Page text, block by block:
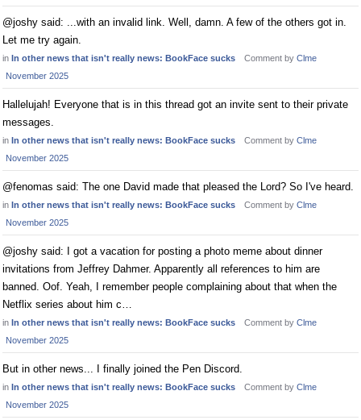
@joshy said: ...with an invalid link. Well, damn. A few of the others got in.
Let me try again.
in In other news that isn't really news: BookFace sucks Comment by Clme
November 2025
Hallelujah! Everyone that is in this thread got an invite sent to their private
messages.
in In other news that isn't really news: BookFace sucks Comment by Clme
November 2025
@fenomas said: The one David made that pleased the Lord? So I've heard.
in In other news that isn't really news: BookFace sucks Comment by Clme
November 2025
@joshy said: I got a vacation for posting a photo meme about dinner
invitations from Jeffrey Dahmer. Apparently all references to him are
banned. Oof. Yeah, I remember people complaining about that when the
Netflix series about him c…
in In other news that isn't really news: BookFace sucks Comment by Clme
November 2025
But in other news... I finally joined the Pen Discord.
in In other news that isn't really news: BookFace sucks Comment by Clme
November 2025